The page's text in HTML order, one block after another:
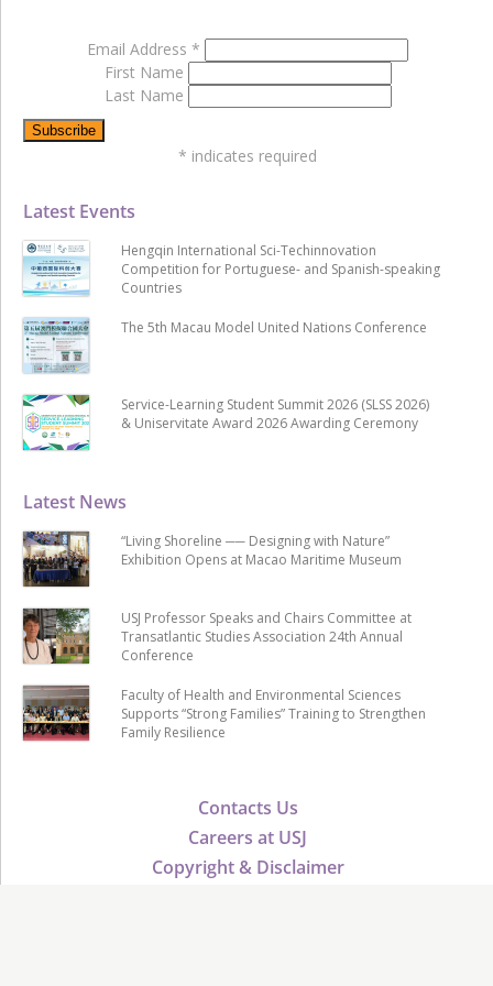
Contacts Us
Careers at USJ
Copyright & Disclaimer
Latest News
“Living Shoreline ── Designing with Nature”
Exhibition Opens at Macao Maritime Museum
USJ Professor Speaks and Chairs Committee at
Transatlantic Studies Association 24th Annual
Conference
Faculty of Health and Environmental Sciences
Supports “Strong Families” Training to Strengthen
Family Resilience
Latest Events
Hengqin International Sci-Techinnovation
Competition for Portuguese- and Spanish-speaking
Countries
The 5th Macau Model United Nations Conference
Service-Learning Student Summit 2026 (SLSS 2026)
& Uniservitate Award 2026 Awarding Ceremony
Email Address *
First Name
Last Name
* indicates required